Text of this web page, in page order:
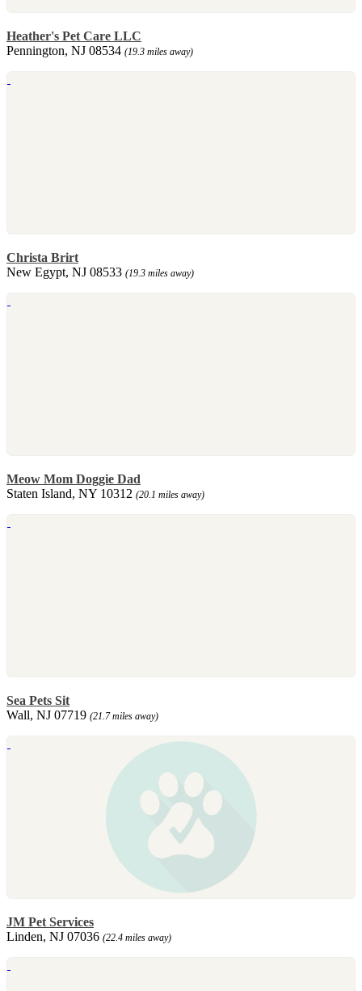
Heather's Pet Care LLC
Pennington, NJ 08534 (19.3 miles away)
Christa Brirt
New Egypt, NJ 08533 (19.3 miles away)
Meow Mom Doggie Dad
Staten Island, NY 10312 (20.1 miles away)
Sea Pets Sit
Wall, NJ 07719 (21.7 miles away)
JM Pet Services
Linden, NJ 07036 (22.4 miles away)